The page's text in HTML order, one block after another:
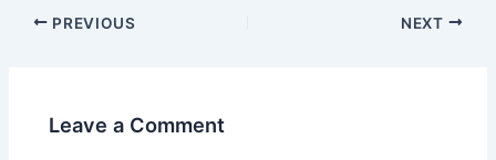
PREVIOUS NEXT
Leave a Comment